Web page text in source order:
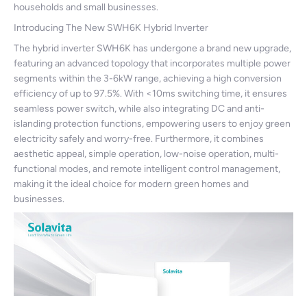
households and small businesses.
Introducing The New SWH6K Hybrid Inverter
The hybrid inverter SWH6K has undergone a brand new upgrade,
featuring an advanced topology that incorporates multiple power
segments within the 3-6kW range, achieving a high conversion
efficiency of up to 97.5%. With <10ms switching time, it ensures
seamless power switch, while also integrating DC and anti-
islanding protection functions, empowering users to enjoy green
electricity safely and worry-free. Furthermore, it combines
aesthetic appeal, simple operation, low-noise operation, multi-
functional modes, and remote intelligent control management,
making it the ideal choice for modern green homes and
businesses.